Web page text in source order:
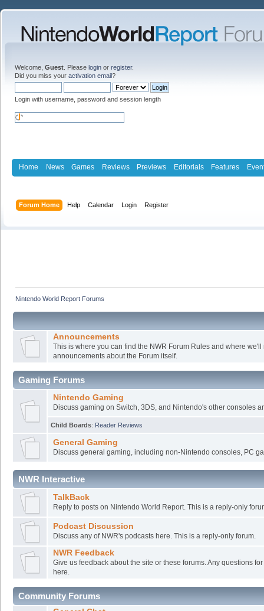
Welcome, Guest . Please login or register.
Did you miss your activation email?
Login with username, password and session length
Home News Games Reviews Previews Editorials Features
Forum Home Help Calendar Login Register
Nintendo World Report Forums
Announcements
This is where you can find the NWR Forum Rules and where we'll
announcements about the Forum itself.
Gaming Forums
Nintendo Gaming
Discuss gaming on Switch, 3DS, and Nintendo's other consoles
Child Boards: Reader Reviews
General Gaming
Discuss general gaming, including non-Nintendo consoles, PC
NWR Interactive
TalkBack
Reply to posts on Nintendo World Report. This is a reply-only
Podcast Discussion
Discuss any of NWR's podcasts here. This is a reply-only forum.
NWR Feedback
Give us feedback about the site or these forums. Any questions
here.
Community Forums